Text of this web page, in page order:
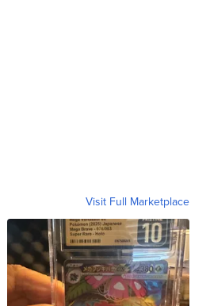
Visit Full Marketplace